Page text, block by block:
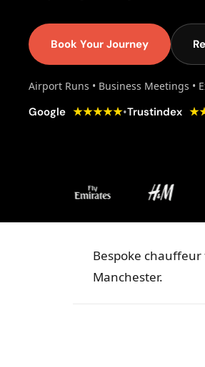
Book Your Journey
Airport Runs • Business Meetings •
Google ★★★★★•Trustindex
Bespoke
Manchester.